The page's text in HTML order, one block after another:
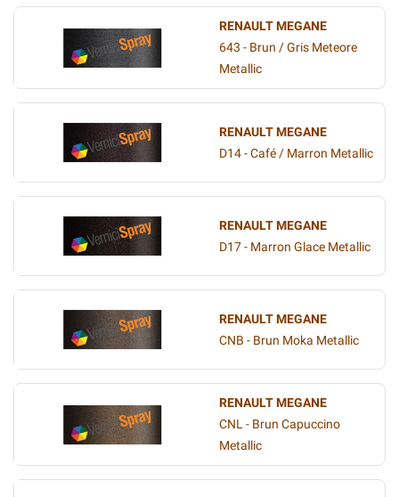
RENAULT MEGANE
643 - Brun / Gris Meteore
Metallic
RENAULT MEGANE
D14 - Café / Marron Metallic
RENAULT MEGANE
D17 - Marron Glace Metallic
RENAULT MEGANE
CNB - Brun Moka Metallic
RENAULT MEGANE
CNL - Brun Capuccino
Metallic